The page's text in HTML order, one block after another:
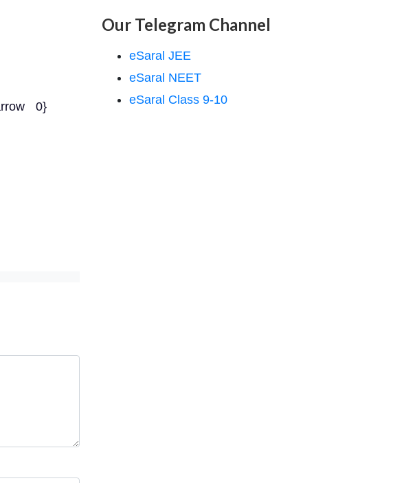
0}
Our Telegram Channel
eSaral JEE
eSaral NEET
eSaral Class 9-10